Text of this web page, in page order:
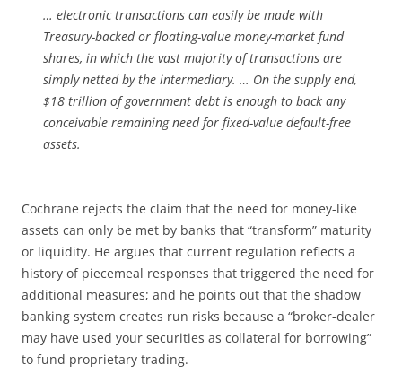
… electronic transactions can easily be made with
Treasury-backed or floating-value money-market fund
shares, in which the vast majority of transactions are
simply netted by the intermediary. … On the supply end,
$18 trillion of government debt is enough to back any
conceivable remaining need for fixed-value default-free
assets.
Cochrane rejects the claim that the need for money-like
assets can only be met by banks that “transform” maturity
or liquidity. He argues that current regulation reflects a
history of piecemeal responses that triggered the need for
additional measures; and he points out that the shadow
banking system creates run risks because a “broker-dealer
may have used your securities as collateral for borrowing”
to fund proprietary trading.